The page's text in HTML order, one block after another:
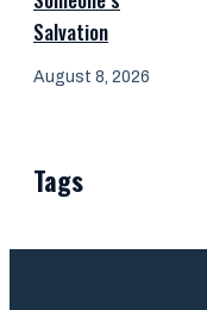
Salvation
August 8, 2026
Tags